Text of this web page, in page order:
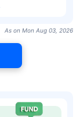
As on Mon Aug 03, 2026